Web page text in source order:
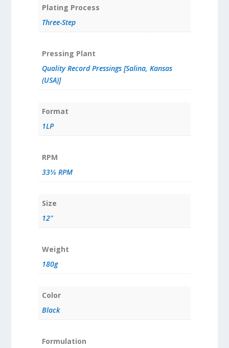
Plating Process
Three-Step
Pressing Plant
Quality Record Pressings [Salina, Kansas
(USA)]
Format
1LP
RPM
33⅓ RPM
Size
12"
Weight
180g
Color
Black
Formulation